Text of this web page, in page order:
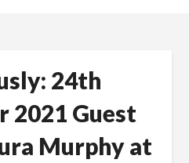
24th
2021 Guest
Murphy at